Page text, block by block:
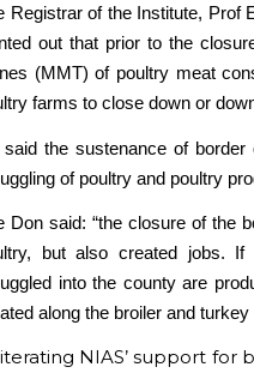
Registrar of the Institute, Prof
out that prior to the
(MMT) of poultry meat
farms to close down or
said the sustenance of
of poultry and poultry
Don said: “the closure of the
but also created jobs.
into the county are
along the broiler and turkey
NIAS’ support